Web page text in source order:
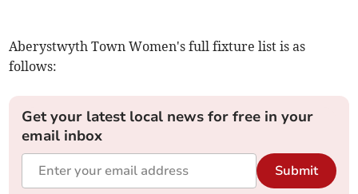
Aberystwyth Town Women's full fixture list is as
follows:
Get your latest local news for free in your
email inbox
Submit